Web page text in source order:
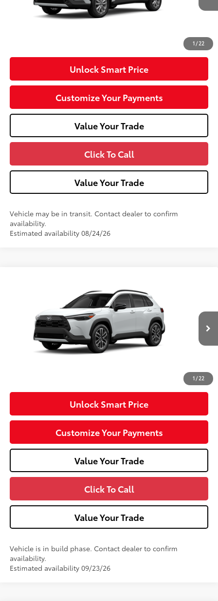
1/22
Dealer Adjustment:
-$750
$32,028
Unlock Smart Price
Customize Your Payments
Value Your Trade
Click To Call
Value Your Trade
Vehicle may be in transit. Contact dealer to confirm
availability.
Estimated availability 08/24/26
1/22
7MUDAABG4TV34B315Model: 6306
In Production Ext.:Wind Chill Pearl Int.:Black Softex® Trim
Total SRP65
$36,262
Dealer Adjustment:
-$750
$36,002
Unlock Smart Price
Customize Your Payments
Value Your Trade
Click To Call
Value Your Trade
Vehicle is in build phase. Contact dealer to confirm
availability.
Estimated availability 09/23/26